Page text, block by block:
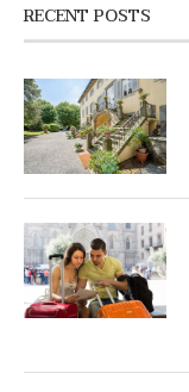
RECENT POSTS